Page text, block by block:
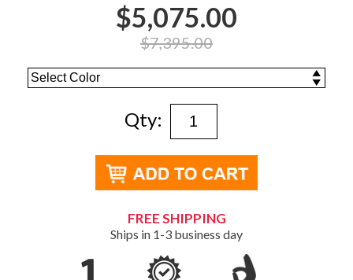
$5,075.00
$7,395.00
Qty:
FREE SHIPPING
Ships in 1-3 business day